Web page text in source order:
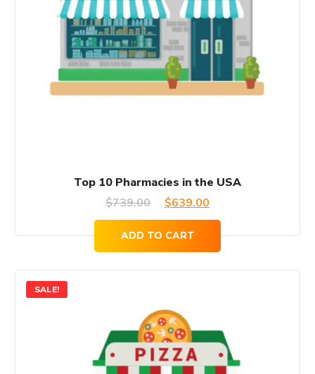
Top 10 Pharmacies in the USA
$739.00
Original
was:
$639.00
price
is:
ADD TO CART
SALE!